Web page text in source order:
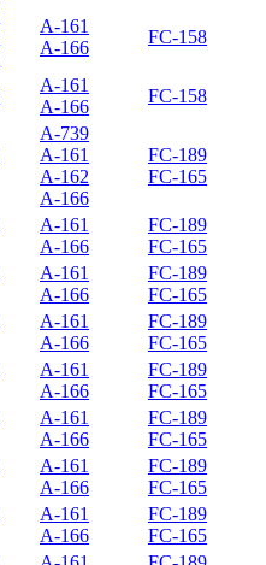
A-161
A-166
FC-158
A-161
A-166
FC-158
A-739
A-161
A-162
A-166
FC-189
FC-165
A-161
A-166
FC-189
FC-165
A-161
A-166
FC-189
FC-165
A-161
A-166
FC-189
FC-165
A-161
A-166
FC-189
FC-165
A-161
A-166
FC-189
FC-165
A-161
A-166
FC-189
FC-165
A-161
A-166
FC-189
FC-165